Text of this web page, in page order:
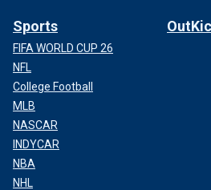
Sports
FIFA WORLD CUP 26
NFL
College Football
MLB
NASCAR
INDYCAR
NBA
NHL